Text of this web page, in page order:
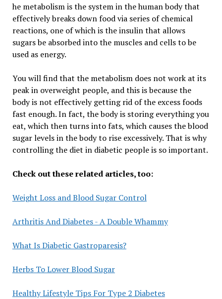
he metabolism is the system in the human body that
effectively breaks down food via series of chemical
reactions, one of which is the insulin that allows
sugars be absorbed into the muscles and cells to be
used as energy.
You will find that the metabolism does not work at its
peak in overweight people, and this is because the
body is not effectively getting rid of the excess foods
fast enough. In fact, the body is storing everything you
eat, which then turns into fats, which causes the blood
sugar levels in the body to rise excessively. That is why
controlling the diet in diabetic people is so important.
Check out these related articles, too:
Weight Loss and Blood Sugar Control
Arthritis And Diabetes - A Double Whammy
What Is Diabetic Gastroparesis?
Herbs To Lower Blood Sugar
Healthy Lifestyle Tips For Type 2 Diabetes